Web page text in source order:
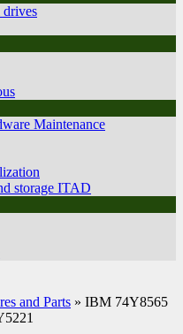
drives
Maintenance
storage ITAD
and Parts » IBM 74Y8565